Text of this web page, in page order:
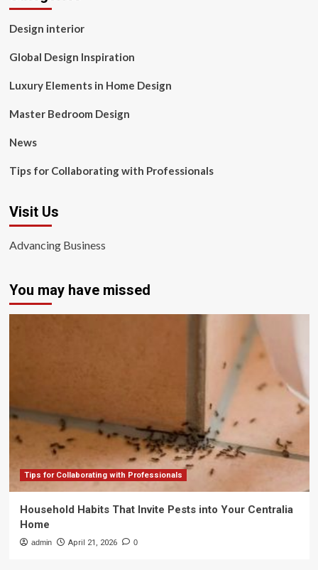
Design interior
Global Design Inspiration
Luxury Elements in Home Design
Master Bedroom Design
News
Tips for Collaborating with Professionals
Visit Us
Advancing Business
You may have missed
Tips for Collaborating with Professionals
Household Habits That Invite Pests into Your Centralia
Home
admin April 21, 2026 0